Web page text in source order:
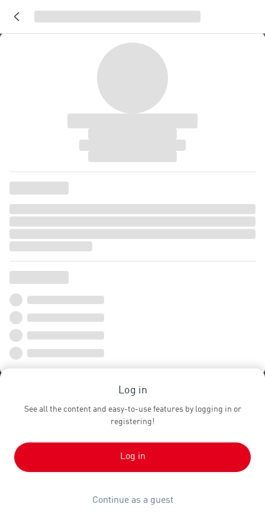
Log in
See all the content and easy-to-use features by logging in or
registering!
Log in
Continue as a guest